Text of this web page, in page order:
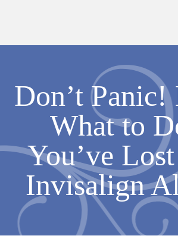
Don’t Panic!
What to
You’ve
Invisalign